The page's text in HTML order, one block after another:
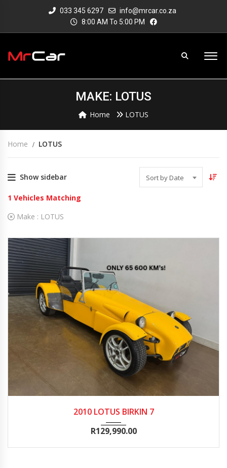
033 345 6297
info@mrcar.co.za
8:00 AM To 5:00 PM
MAKE: LOTUS
Home LOTUS
Home LOTUS
Show sidebar Sort by Date
1 Vehicles Matching
Make : LOTUS
2010 LOTUS BIRKIN 7
R129,990.00